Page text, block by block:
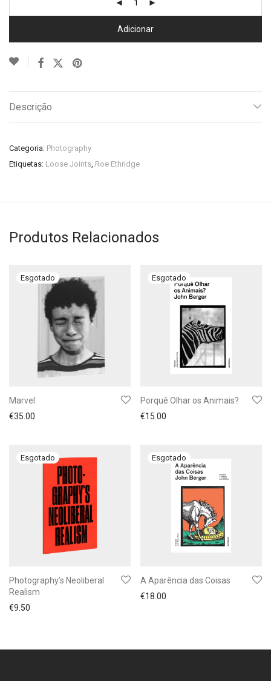
Adicionar
Descrição
Categoria: Photography
Etiquetas: Loose Joints, Roe Ethridge
Produtos Relacionados
Marvel
€35.00
Porquê Olhar os Animais?
€15.00
Photography’s Neoliberal
Realism
€9.50
A Aparência das Coisas
€18.00